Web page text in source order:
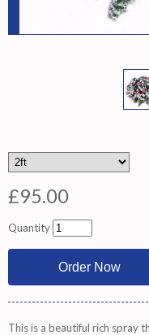
£95.00
Quantity
This is a beautiful rich spray